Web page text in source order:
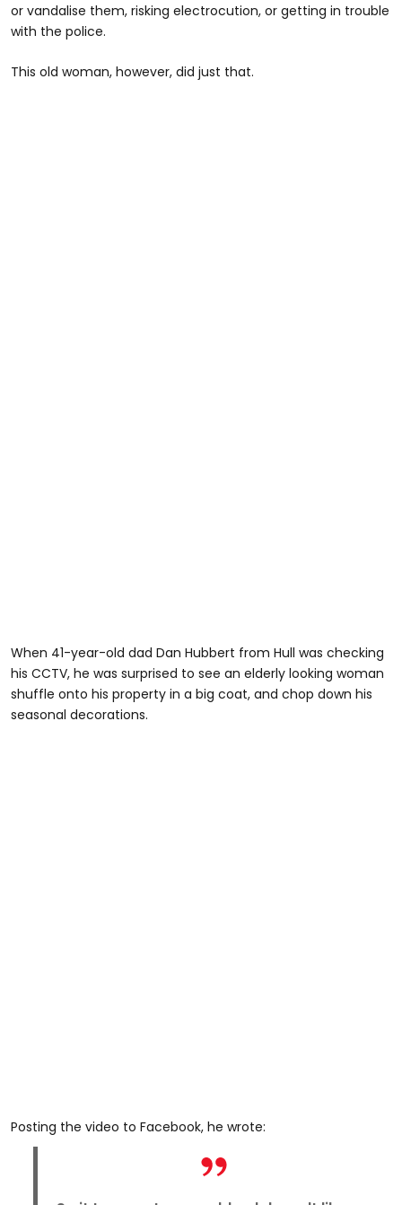
or vandalise them, risking electrocution, or getting in trouble
with the police.
This old woman, however, did just that.
When 41-year-old dad Dan Hubbert from Hull was checking
his CCTV, he was surprised to see an elderly looking woman
shuffle onto his property in a big coat, and chop down his
seasonal decorations.
Posting the video to Facebook, he wrote: